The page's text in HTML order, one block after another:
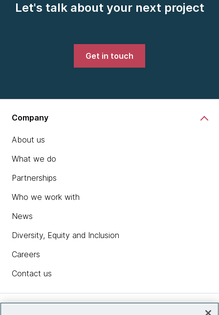
Let's talk about your next project
Get in touch
Company
About us
What we do
Partnerships
Who we work with
News
Diversity, Equity and Inclusion
Careers
Contact us